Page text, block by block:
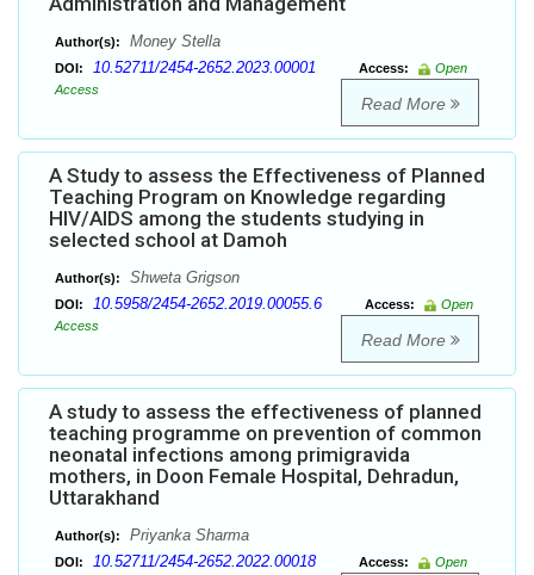
Author(s): Money Stella
DOI: 10.52711/2454-2652.2023.00001 Access:
Open
Access
Read More
A Study to assess the Effectiveness of Planned
Teaching Program on Knowledge regarding
HIV/AIDS among the students studying in
selected school at Damoh
Author(s): Shweta Grigson
DOI: 10.5958/2454-2652.2019.00055.6 Access:
Open
Access
Read More
A study to assess the effectiveness of planned
teaching programme on prevention of common
neonatal infections among primigravida
mothers, in Doon Female Hospital, Dehradun,
Uttarakhand
Author(s): Priyanka Sharma
DOI: 10.52711/2454-2652.2022.00018 Access:
Open